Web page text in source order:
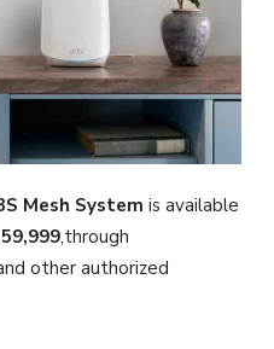
Mesh System is available
,through
other authorized